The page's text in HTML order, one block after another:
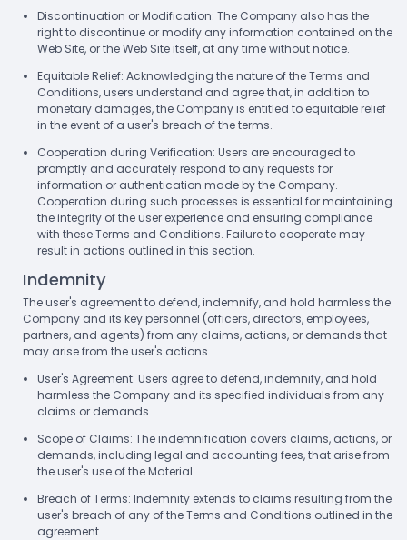
Discontinuation or Modification: The Company also has the
right to discontinue or modify any information contained on the
Web Site, or the Web Site itself, at any time without notice.
Equitable Relief: Acknowledging the nature of the Terms and
Conditions, users understand and agree that, in addition to
monetary damages, the Company is entitled to equitable relief
in the event of a user's breach of the terms.
Cooperation during Verification: Users are encouraged to
promptly and accurately respond to any requests for
information or authentication made by the Company.
Cooperation during such processes is essential for maintaining
the integrity of the user experience and ensuring compliance
with these Terms and Conditions. Failure to cooperate may
result in actions outlined in this section.
Indemnity
The user's agreement to defend, indemnify, and hold harmless the
Company and its key personnel (officers, directors, employees,
partners, and agents) from any claims, actions, or demands that
may arise from the user's actions.
User's Agreement: Users agree to defend, indemnify, and hold
harmless the Company and its specified individuals from any
claims or demands.
Scope of Claims: The indemnification covers claims, actions, or
demands, including legal and accounting fees, that arise from
the user's use of the Material.
Breach of Terms: Indemnity extends to claims resulting from the
user's breach of any of the Terms and Conditions outlined in the
agreement.